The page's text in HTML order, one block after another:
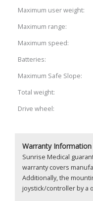
Maximum user weight:
Maximum range:
Maximum speed:
Batteries:
Maximum Safe Slope:
Total weight:
Drive wheel:
Warranty Information
Sunrise Medical
warranty covers
Additionally, the
joystick/controller by a